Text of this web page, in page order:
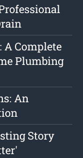
Complete
Plumbing
An
Story